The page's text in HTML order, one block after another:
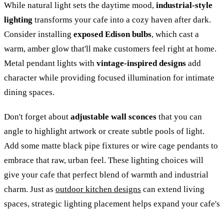
While natural light sets the daytime mood, industrial-style
lighting transforms your cafe into a cozy haven after dark.
Consider installing exposed Edison bulbs, which cast a
warm, amber glow that'll make customers feel right at home.
Metal pendant lights with vintage-inspired designs add
character while providing focused illumination for intimate
dining spaces.
Don't forget about adjustable wall sconces that you can
angle to highlight artwork or create subtle pools of light.
Add some matte black pipe fixtures or wire cage pendants to
embrace that raw, urban feel. These lighting choices will
give your cafe that perfect blend of warmth and industrial
charm. Just as outdoor kitchen designs can extend living
spaces, strategic lighting placement helps expand your cafe's